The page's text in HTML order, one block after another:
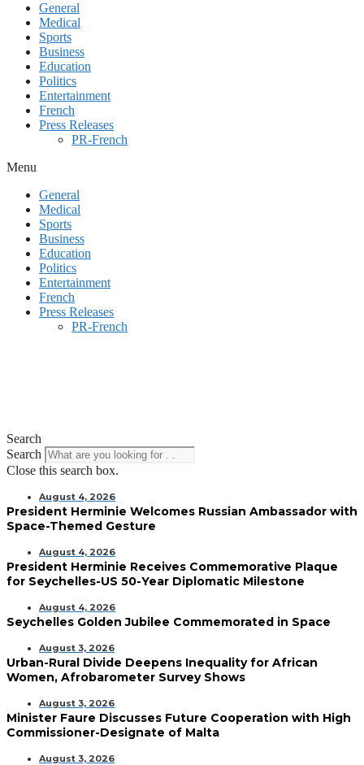
General
Medical
Sports
Business
Education
Politics
Entertainment
French
Press Releases
PR-French
Menu
General
Medical
Sports
Business
Education
Politics
Entertainment
French
Press Releases
PR-French
Search
Search
Close this search box.
August 4, 2026
President Herminie Welcomes Russian Ambassador with
Space-Themed Gesture
August 4, 2026
President Herminie Receives Commemorative Plaque
for Seychelles-US 50-Year Diplomatic Milestone
August 4, 2026
Seychelles Golden Jubilee Commemorated in Space
August 3, 2026
Urban-Rural Divide Deepens Inequality for African
Women, Afrobarometer Survey Shows
August 3, 2026
Minister Faure Discusses Future Cooperation with High
Commissioner-Designate of Malta
August 3, 2026